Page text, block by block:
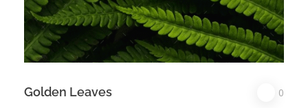
Golden Leaves
0